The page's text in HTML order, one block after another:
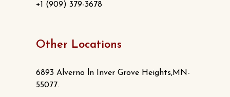
+1 (909) 379-3678
Other Locations
6893 Alverno ln Inver Grove Heights,MN-
55077.